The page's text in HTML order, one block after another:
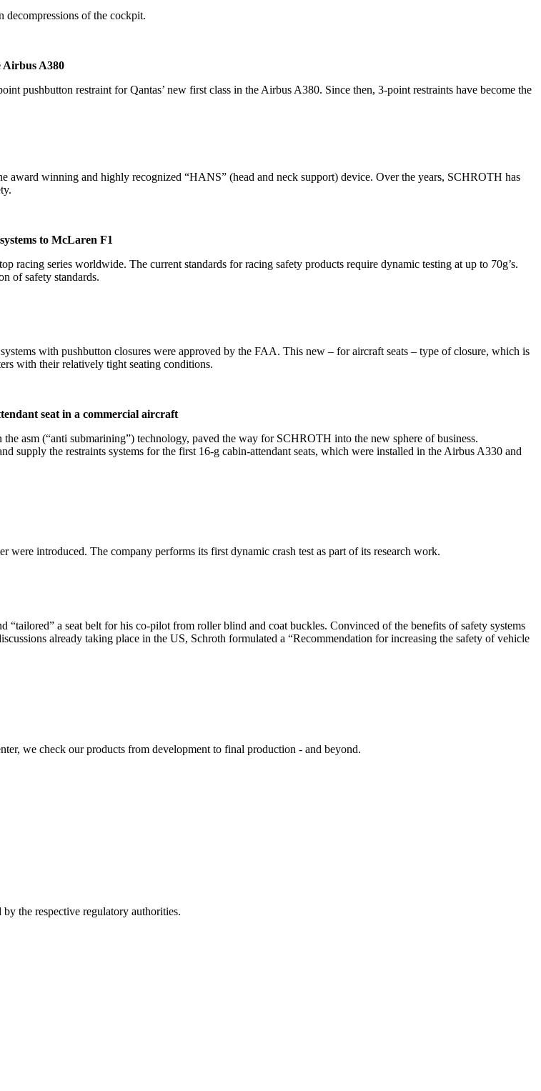
decompressions of the cockpit.
Airbus A380
pushbutton restraint for Qantas’ new first class in the Airbus A380. Since then, 3-point restraints have become the
award winning and highly recognized “HANS” (head and neck support) device. Over the years, SCHROTH has
to McLaren F1
racing series worldwide. The current standards for racing safety products require dynamic testing at up to 70g’s.
of safety standards.
with pushbutton closures were approved by the FAA. This new – for aircraft seats – type of closure, which is
with their relatively tight seating conditions.
seat in a commercial aircraft
asm (“anti submarining”) technology, paved the way for SCHROTH into the new sphere of business.
supply the restraints systems for the first 16-g cabin-attendant seats, which were installed in the Airbus A330 and
introduced. The company performs its first dynamic crash test as part of its research work.
“tailored” a seat belt for his co-pilot from roller blind and coat buckles. Convinced of the benefits of safety systems
already taking place in the US, Schroth formulated a “Recommendation for increasing the safety of vehicle
we check our products from development to final production - and beyond.
the respective regulatory authorities.